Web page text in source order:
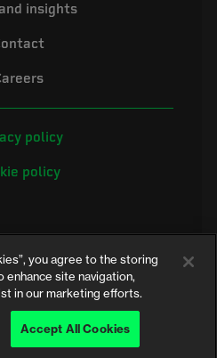
insights
policy
policy
campaigning name of the Electrical
in England and Wales (No. 257376)
(No. SC039990)
you agree to the storing
site navigation,
in our marketing efforts.
Accept All Cookies